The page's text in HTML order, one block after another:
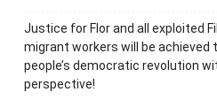
Justice for Flor and all exploited
migrant workers will be achieved
people’s democratic revolution
perspective!